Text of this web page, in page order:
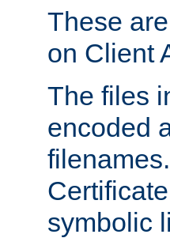
These
on Client
The files
encoded
symbolic